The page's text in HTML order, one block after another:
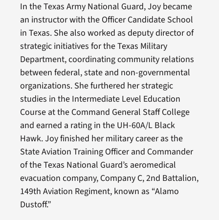
In the Texas Army National Guard, Joy became
an instructor with the Officer Candidate School
in Texas. She also worked as deputy director of
strategic initiatives for the Texas Military
Department, coordinating community relations
between federal, state and non-governmental
organizations. She furthered her strategic
studies in the Intermediate Level Education
Course at the Command General Staff College
and earned a rating in the UH-60A/L Black
Hawk. Joy finished her military career as the
State Aviation Training Officer and Commander
of the Texas National Guard’s aeromedical
evacuation company, Company C, 2nd Battalion,
149th Aviation Regiment, known as “Alamo
Dustoff.”